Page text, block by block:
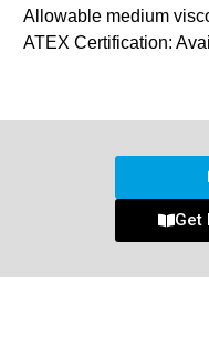
Allowable medium
ATEX Certification:
Get